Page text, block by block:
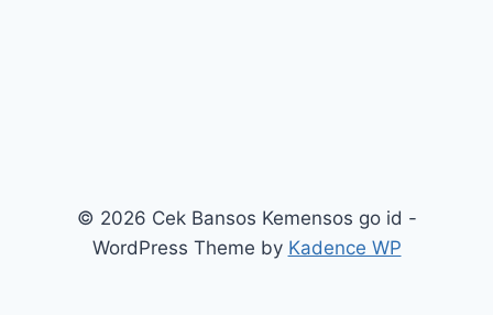
© 2026 Cek Bansos Kemensos go id -
WordPress Theme by Kadence WP